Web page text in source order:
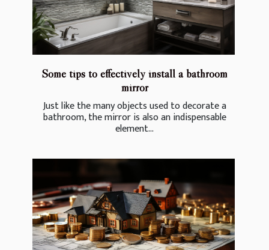
Some tips to effectively install a bathroom
mirror
Just like the many objects used to decorate a
bathroom, the mirror is also an indispensable
element...